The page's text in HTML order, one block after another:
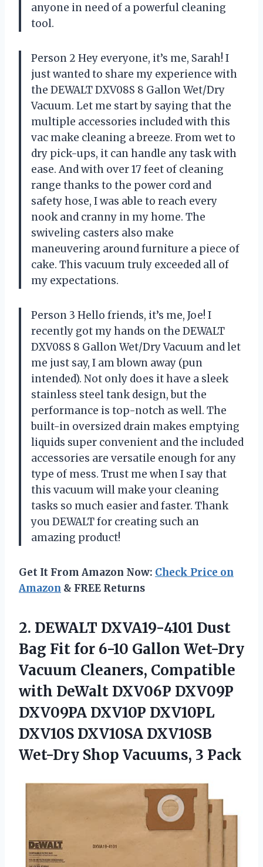
anyone in need of a powerful cleaning
tool.
Person 2 Hey everyone, it’s me, Sarah! I
just wanted to share my experience with
the DEWALT DXV08S 8 Gallon Wet/Dry
Vacuum. Let me start by saying that the
multiple accessories included with this
vac make cleaning a breeze. From wet to
dry pick-ups, it can handle any task with
ease. And with over 17 feet of cleaning
range thanks to the power cord and
safety hose, I was able to reach every
nook and cranny in my home. The
swiveling casters also make
maneuvering around furniture a piece of
cake. This vacuum truly exceeded all of
my expectations.
Person 3 Hello friends, it’s me, Joe! I
recently got my hands on the DEWALT
DXV08S 8 Gallon Wet/Dry Vacuum and let
me just say, I am blown away (pun
intended). Not only does it have a sleek
stainless steel tank design, but the
performance is top-notch as well. The
built-in oversized drain makes emptying
liquids super convenient and the included
accessories are versatile enough for any
type of mess. Trust me when I say that
this vacuum will make your cleaning
tasks so much easier and faster. Thank
you DEWALT for creating such an
amazing product!
Get It From Amazon Now: Check Price on
Amazon & FREE Returns
2. DEWALT DXVA19-4101 Dust
Bag Fit for 6-10 Gallon Wet-Dry
Vacuum Cleaners, Compatible
with DeWalt DXV06P DXV09P
DXV09PA DXV10P DXV10PL
DXV10S DXV10SA DXV10SB
Wet-Dry Shop Vacuums, 3 Pack